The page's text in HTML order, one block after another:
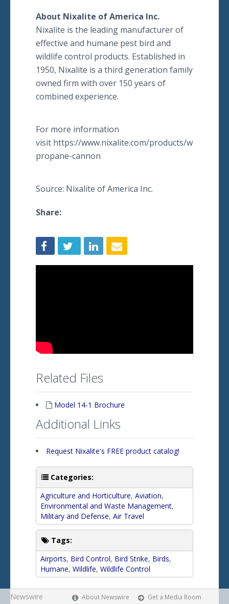
About Nixalite of America Inc.
​Nixalite is the leading manufacturer of
effective and humane pest bird and
wildlife control products. Established in
1950, Nixalite is a third generation family
owned firm with over 150 years of
combined experience.
For more information
visit https://www.nixalite.com/products/wildlife-
propane-cannon
Source: Nixalite of America Inc.
Share:
Related Files
Model 14-1 Brochure
Additional Links
Request Nixalite's FREE product catalog!
Categories:
Agriculture and Horticulture, Aviation,
Environmental and Waste Management,
Military and Defense, Air Travel
Tags:
Airports, Bird Control, Bird Strike, Birds,
Humane, Wildlife, Wildlife Control
Newswire About Newswire Get a Media Room